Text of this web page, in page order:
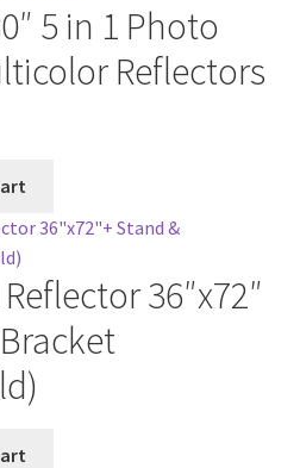
5 in 1 Photo
Reflectors
36″x72″